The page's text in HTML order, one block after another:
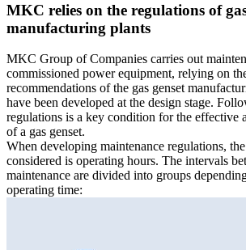
MKC relies on the regulations of
manufacturing plants
MKC Group of Companies carries out
commissioned power equipment, relying on
recommendations of the gas genset
have been developed at the design stage.
regulations is a key condition for the effective
of a gas genset.
When developing maintenance regulations,
considered is operating hours. The intervals
maintenance are divided into groups
operating time: